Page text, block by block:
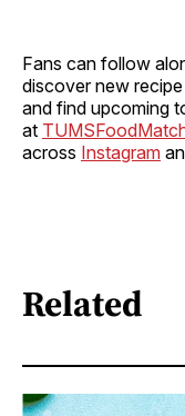
Fans can follow
discover new
and find upcoming
at
across Instagram
Related